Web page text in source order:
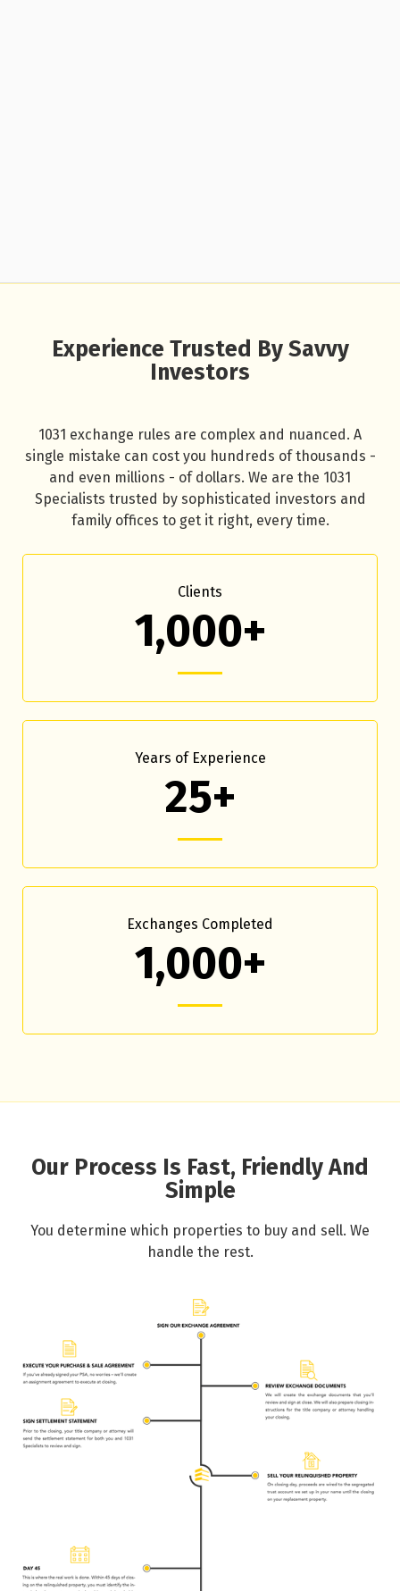
Experience Trusted By Savvy
Investors
1031 exchange rules are complex and nuanced. A
single mistake can cost you hundreds of thousands -
and even millions - of dollars. We are the 1031
Specialists trusted by sophisticated investors and
family offices to get it right, every time.
Clients
1,000+
Years of Experience
25+
Exchanges Completed
1,000+
Our Process Is Fast, Friendly And
Simple
You determine which properties to buy and sell. We
handle the rest.